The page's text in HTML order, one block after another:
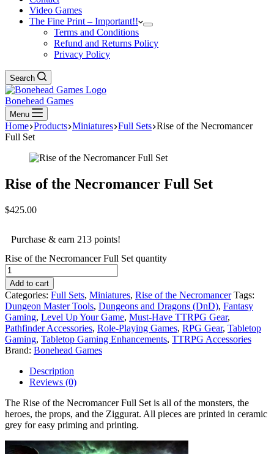
Video Games
The Fine Print – Important!!
Terms and Conditions
Refund and Returns Policy
Privacy Policy
Search
Bonehead Games
Menu
Home Products Miniatures Full Sets Rise of the Necromancer
Full Set
Rise of the Necromancer Full Set
$425.00
Purchase & earn 213 points!
Rise of the Necromancer Full Set quantity
Add to cart
Categories: Full Sets, Miniatures, Rise of the Necromancer Tags:
Dungeon Master Tools, Dungeons and Dragons (DnD), Fantasy
Gaming, Level Up Your Game, Must-Have TTRPG Gear,
Pathfinder Accessories, Role-Playing Games, RPG Gear, Tabletop
Gaming, Tabletop Gaming Enhancements, TTRPG Accessories
Brand: Bonehead Games
Description
Reviews (0)
The Rise of the Necromancer Full Set is all of the monsters, the
heroes, the props, and the Ziggurat. All pieces are printed in ceramic
grey for easy priming and printing.